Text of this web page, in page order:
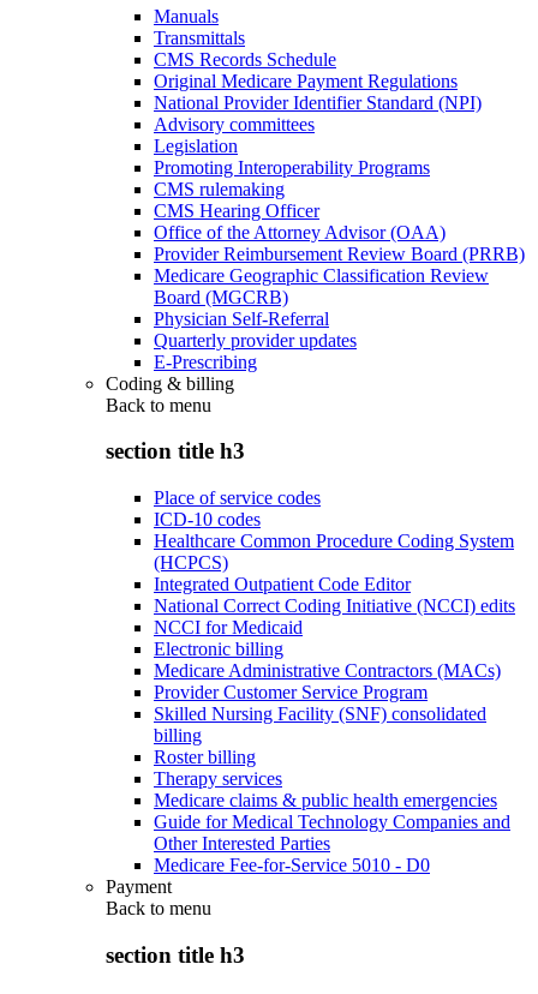
Manuals
Transmittals
CMS Records Schedule
Original Medicare Payment Regulations
National Provider Identifier Standard (NPI)
Advisory committees
Legislation
Promoting Interoperability Programs
CMS rulemaking
CMS Hearing Officer
Office of the Attorney Advisor (OAA)
Provider Reimbursement Review Board (PRRB)
Medicare Geographic Classification Review
Board (MGCRB)
Physician Self-Referral
Quarterly provider updates
E-Prescribing
Coding & billing
Back to menu
section title h3
Place of service codes
ICD-10 codes
Healthcare Common Procedure Coding System
(HCPCS)
Integrated Outpatient Code Editor
National Correct Coding Initiative (NCCI) edits
NCCI for Medicaid
Electronic billing
Medicare Administrative Contractors (MACs)
Provider Customer Service Program
Skilled Nursing Facility (SNF) consolidated
billing
Roster billing
Therapy services
Medicare claims & public health emergencies
Guide for Medical Technology Companies and
Other Interested Parties
Medicare Fee-for-Service 5010 - D0
Payment
Back to menu
section title h3